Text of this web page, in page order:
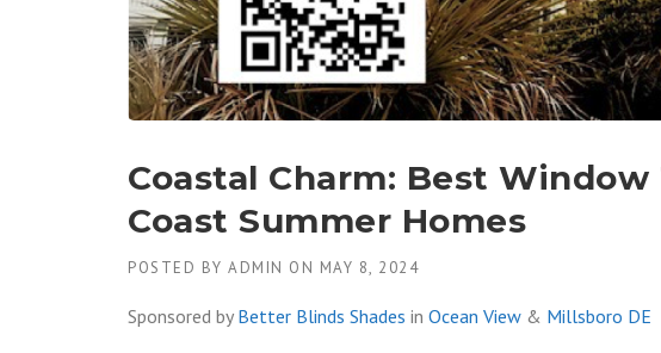
Coastal Charm: Best
Coast Summer Homes
POSTED BY ADMIN ON MAY 8, 2024
Sponsored by Better Blinds Shades in Ocean View & Millsboro DE